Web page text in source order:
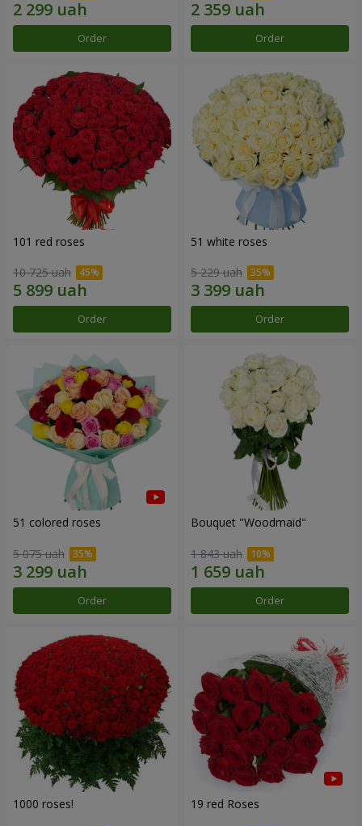
Order Order
101 red roses
10 725 uah
Order
51 white roses
5 229 uah
Order
51 colored roses
5 075 uah
Order
Bouquet "Woodmaid"
1 843 uah
Order
1000 roses! 19 red Roses